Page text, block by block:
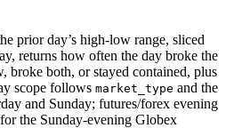
prior day’s high-low range, sliced
returns how often the day broke the
broke both, or stayed contained, plus
scope follows market_type and the
and Sunday; futures/forex evening
the Sunday-evening Globex